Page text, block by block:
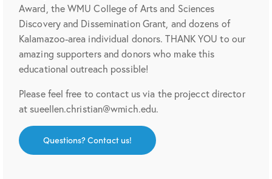
Award, the WMU College of Arts and Sciences
Discovery and Dissemination Grant, and dozens of
Kalamazoo-area individual donors. THANK YOU to our
amazing supporters and donors who make this
educational outreach possible!
Please feel free to contact us via the projecct director
at sueellen.christian@wmich.edu.
Questions? Contact us!